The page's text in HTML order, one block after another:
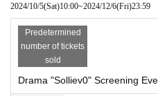
https://t.livepocket.jp/t/x86vq
5,000 yen (tax included)
2024/10/5(Sat)10:00~2024/12/6(Fri)23:59
Predetermined
number of tickets
sold
Drama "Solliev0" Screening